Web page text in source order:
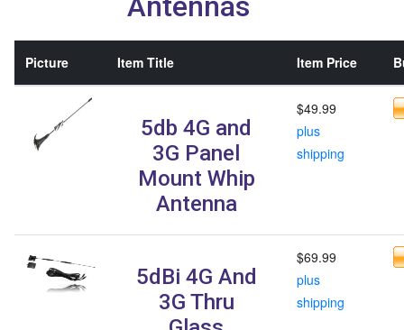
Picture Item Title Item Price
5db 4G and
3G Panel
Mount Whip
Antenna
$49.99
plus
shipping
5dBi 4G And
3G Thru
$69.99
plus
shipping